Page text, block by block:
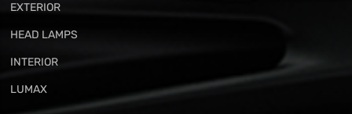
EXTERIOR
HEAD LAMPS
INTERIOR
LUMAX